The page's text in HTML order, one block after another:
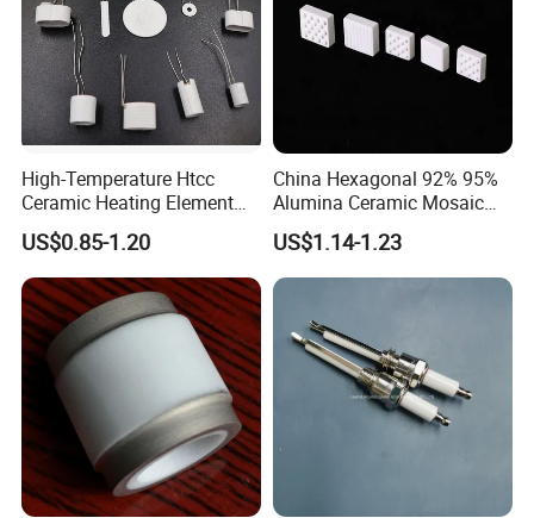
High-Temperature Htcc
Ceramic Heating Element
Mch Alumina Ceramic
Heating Element
US$0.85-1.20
China Hexagonal 92% 95%
Alumina Ceramic Mosaic
Aluminum Oxide Lining
Tiles
US$1.14-1.23